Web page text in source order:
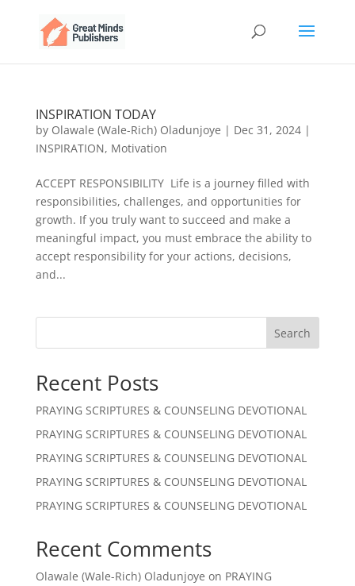
INSPIRATION TODAY
by Olawale (Wale-Rich) Oladunjoye | Dec 31, 2024|
INSPIRATION, Motivation
ACCEPT RESPONSIBILITY Life is a journey filled with
responsibilities, challenges, and opportunities for
growth. If you truly want to succeed and make a
meaningful impact, you must embrace the ability to
accept responsibility for your actions, decisions,
and...
Search
Recent Posts
PRAYING SCRIPTURES & COUNSELING DEVOTIONAL
PRAYING SCRIPTURES & COUNSELING DEVOTIONAL
PRAYING SCRIPTURES & COUNSELING DEVOTIONAL
PRAYING SCRIPTURES & COUNSELING DEVOTIONAL
PRAYING SCRIPTURES & COUNSELING DEVOTIONAL
Recent Comments
Olawale (Wale-Rich) Oladunjoye on PRAYING